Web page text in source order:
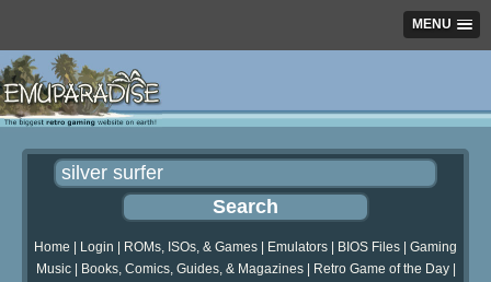
MENU
Home Login ROMs, ISOs, & Games Emulators BIOS Files
Gaming
Music| Books, Comics, Guides, & Magazines| Retro Game of the Day|